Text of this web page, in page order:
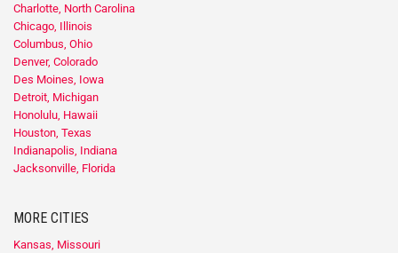
Charlotte, North Carolina
Chicago, Illinois
Columbus, Ohio
Denver, Colorado
Des Moines, Iowa
Detroit, Michigan
Honolulu, Hawaii
Houston, Texas
Indianapolis, Indiana
Jacksonville, Florida
MORE CITIES
Kansas, Missouri